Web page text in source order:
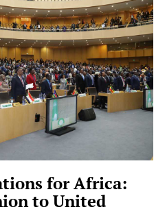
for Africa:
to United